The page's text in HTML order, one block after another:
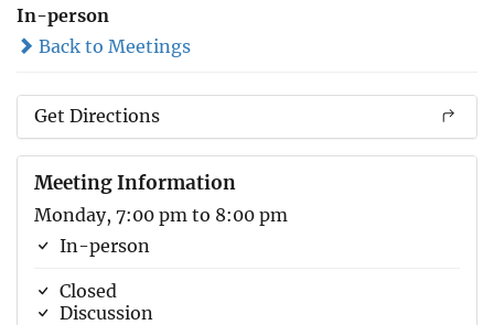
In-person
Back to Meetings
Get Directions
Meeting Information
Monday, 7:00 pm to 8:00 pm
In-person
Closed
Discussion